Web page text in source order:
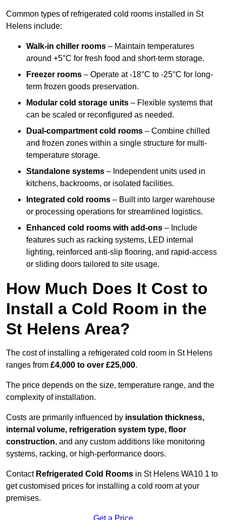
Common types of refrigerated cold rooms installed in St
Helens include:
Walk-in chiller rooms – Maintain temperatures
around +5°C for fresh food and short-term storage.
Freezer rooms – Operate at -18°C to -25°C for long-
term frozen goods preservation.
Modular cold storage units – Flexible systems that
can be scaled or reconfigured as needed.
Dual-compartment cold rooms – Combine chilled
and frozen zones within a single structure for multi-
temperature storage.
Standalone systems – Independent units used in
kitchens, backrooms, or isolated facilities.
Integrated cold rooms – Built into larger warehouse
or processing operations for streamlined logistics.
Enhanced cold rooms with add-ons – Include
features such as racking systems, LED internal
lighting, reinforced anti-slip flooring, and rapid-access
or sliding doors tailored to site usage.
How Much Does It Cost to
Install a Cold Room in the
St Helens Area?
The cost of installing a refrigerated cold room in St Helens
ranges from £4,000 to over £25,000.
The price depends on the size, temperature range, and the
complexity of installation.
Costs are primarily influenced by insulation thickness,
internal volume, refrigeration system type, floor
construction, and any custom additions like monitoring
systems, racking, or high-performance doors.
Contact Refrigerated Cold Rooms in St Helens WA10 1 to
get customised prices for installing a cold room at your
premises.